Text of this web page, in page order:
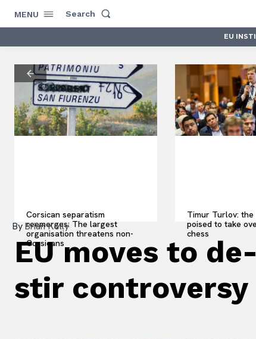
MENU Search
EU
Corsican separatism
reemerges: The largest
organisation threatens non-
Corsicans
Timur Turlov:
poised to take
chess
ByBrian Kelly
EU moves to
stir controversy